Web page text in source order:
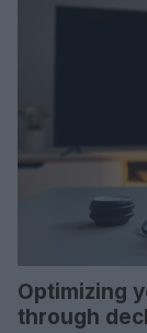
Optimizing
through